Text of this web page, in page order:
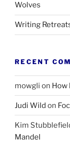
Wolves
Writing
RECENT
mowgli on How
Judi Wild on
Kim
Mandel